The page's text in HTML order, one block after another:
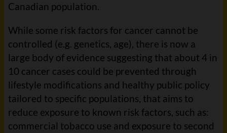
Canadian population.
While some risk factors for cancer cannot be
controlled (e.g. genetics, age), there is now a
large body of evidence suggesting that about 4 in
10 cancer cases could be prevented through
lifestyle modifications and healthy public policy
tailored to specific populations, that aims to
reduce exposure to known risk factors, such as:
commercial tobacco use and exposure to second